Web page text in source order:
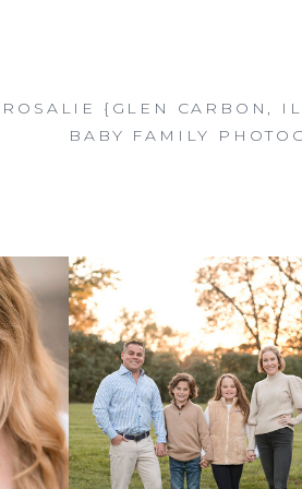
{GLEN CARBON,
BABY FAMILY